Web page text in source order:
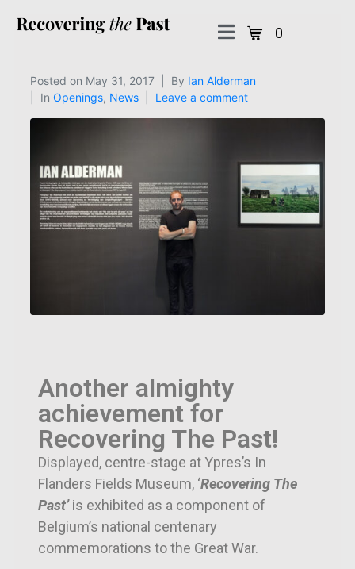
0
Posted on May 31, 2017 By Ian Alderman
In Openings, News Leave a comment
Another almighty
achievement for
Recovering The Past!
Displayed, centre-stage at Ypres’s In
Flanders Fields Museum, ‘Recovering The
Past’is exhibited as a component of
Belgium’s national centenary
commemorations to the Great War.